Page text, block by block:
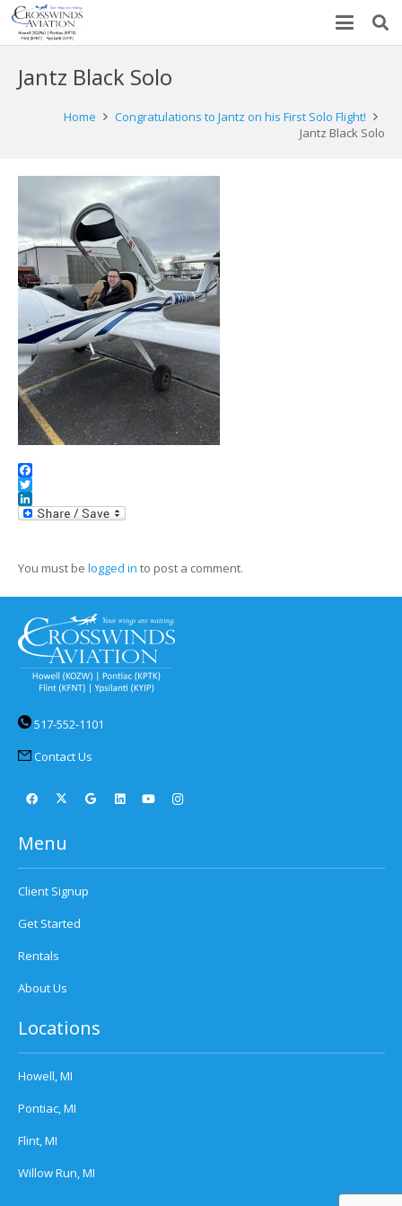
Jantz Black Solo
Home
Congratulations to Jantz on his First Solo Flight!
Jantz Black Solo
Facebook
Twitter
LinkedIn
You must be logged in to post a comment.
517-552-1101
Contact Us
Menu
Client Signup
Get Started
Rentals
About Us
Locations
Howell, MI
Pontiac, MI
Flint, MI
Willow Run, MI